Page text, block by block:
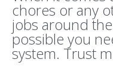
chores or any
jobs around
possible you
system. Trust